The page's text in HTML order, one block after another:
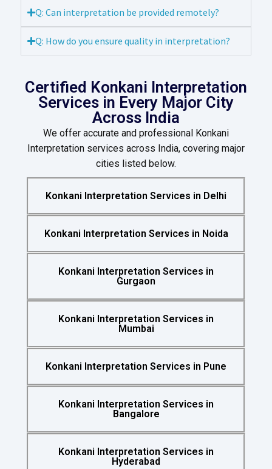
Q: Can interpretation be provided remotely?
Q: How do you ensure quality in interpretation?
Certified Konkani Interpretation
Services in Every Major City
Across India
We offer accurate and professional Konkani
Interpretation services across India, covering major
cities listed below.
Konkani Interpretation Services in Delhi
Konkani Interpretation Services in Noida
Konkani Interpretation Services in
Gurgaon
Konkani Interpretation Services in
Mumbai
Konkani Interpretation Services in Pune
Konkani Interpretation Services in
Bangalore
Konkani Interpretation Services in
Hyderabad